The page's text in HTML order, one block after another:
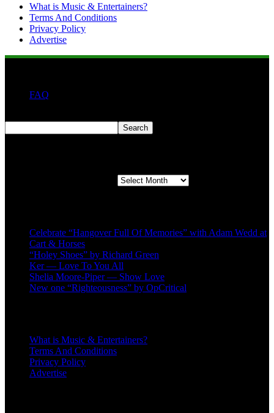
What is Music & Entertainers?
Terms And Conditions
Privacy Policy
Advertise
FAQ
Search
Celebrate “Hangover Full Of Memories” with Adam Wedd at
Cart & Horses
“Holey Shoes” by Richard Green
Ker — Love To You All
Shelia Moore-Piper — Show Love
New one “Righteousness” by OpCritical
What is Music & Entertainers?
Terms And Conditions
Privacy Policy
Advertise